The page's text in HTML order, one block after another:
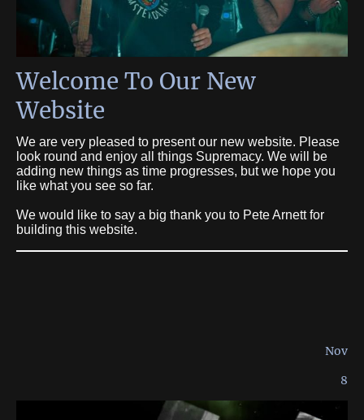
Welcome To Our New
Website
We are very pleased to present our new website. Please
look round and enjoy all things Supremacy. We will be
adding new things as time progresses, but we hope you
like what you see so far.
We would like to say a big thank you to Pete Arnett for
building this website.
Nov
8